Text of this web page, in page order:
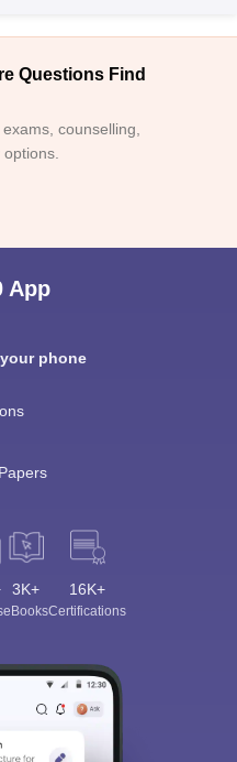
Questions Find
counselling,
App
phone
3K+
eBooks
16K+
Certifications